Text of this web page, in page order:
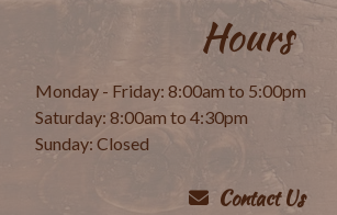
Hours
Monday - Friday: 8:00am to 5:00pm
Saturday: 8:00am to 4:30pm
Sunday: Closed
Contact Us